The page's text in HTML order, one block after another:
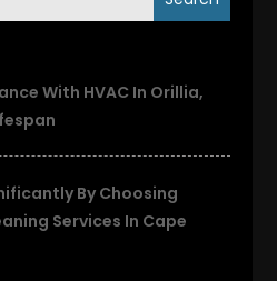
With HVAC In Orillia,
By Choosing
Services In Cape